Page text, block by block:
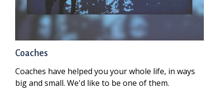
Coaches
Coaches have helped you your whole life, in ways
big and small. We'd like to be one of them.